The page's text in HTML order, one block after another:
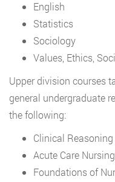
English
Statistics
Sociology
Values, Ethics,
Upper division courses
general undergraduate
the following:
Clinical Reasoning
Acute Care
Foundations of